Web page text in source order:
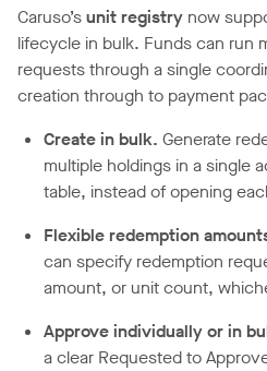
Caruso’sunit registry now
lifecycle in bulk. Funds can run
requests through a single
creation through to payment
Create in bulk. Generate
multiple holdings in a single
table, instead of opening
Flexible redemption
can specify redemption
amount, or unit count,
Approve individually or in
a clear Requested to